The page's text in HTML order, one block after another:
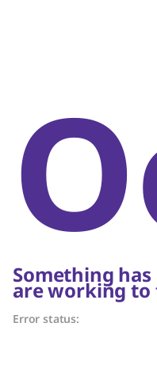
Something
are working to
Error status: